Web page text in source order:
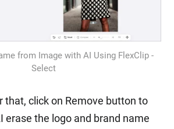
from Image with AI Using FlexClip -
Select
that, click on Remove button to
erase the logo and brand name